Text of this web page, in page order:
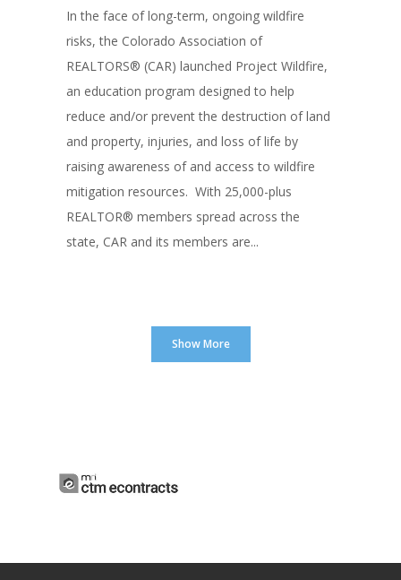
In the face of long-term, ongoing wildfire
risks, the Colorado Association of
REALTORS® (CAR) launched Project Wildfire,
an education program designed to help
reduce and/or prevent the destruction of land
and property, injuries, and loss of life by
raising awareness of and access to wildfire
mitigation resources. With 25,000-plus
REALTOR® members spread across the
state, CAR and its members are...
Show More